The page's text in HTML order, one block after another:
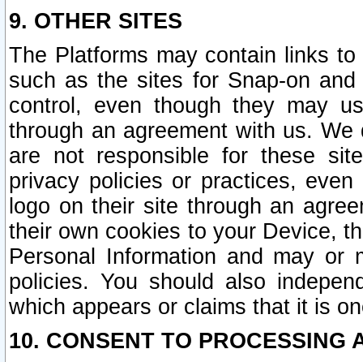
9. OTHER SITES
The Platforms may contain links
such as the sites for Snap-on
control, even though they may
through an agreement with us.
are not responsible for these
privacy policies or practices,
logo on their site through an
their own cookies to your Device,
Personal Information and may or
policies. You should also
which appears or claims that it is
10. CONSENT TO PROCESSING